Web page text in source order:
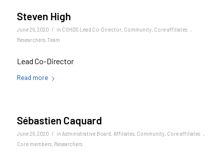
Steven High
June 26, 2020 / in COHDS Lead Co-Director, Community, Core affiliates ,
Researchers, Team
Lead Co-Director
Read more
Sébastien Caquard
June 26, 2020 / in Administrative Board Affiliates, Community, Core affiliates
Core members, Researchers